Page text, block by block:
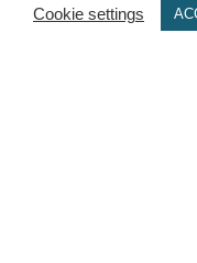
Cookie settings